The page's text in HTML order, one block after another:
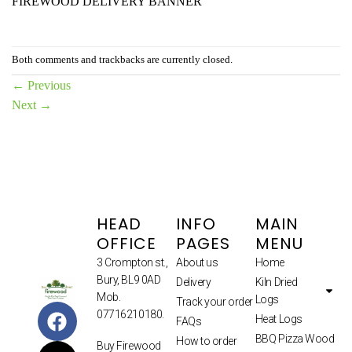
Both comments and trackbacks are currently closed.
← Previous
Next →
HEAD
OFFICE
3 Crompton st.,
Bury, BL9 0AD
Mob.
07716210180.
Buy Firewood
INFO
PAGES
About us
Delivery
Track your order
FAQs
How to order
MAIN
MENU
Home
Kiln Dried
Logs
Heat Logs
BBQ Pizza Wood